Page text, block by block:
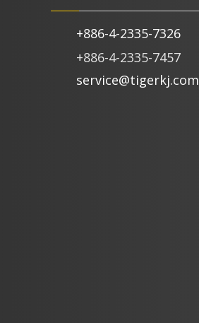
+886-4-2335-7326
+886-4-2335-7457
service@tigerkj.com